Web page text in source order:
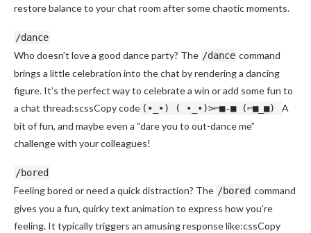
restore balance to your chat room after some chaotic moments.
/dance
Who doesn’t love a good dance party? The /dance command
brings a little celebration into the chat by rendering a dancing
figure. It’s the perfect way to celebrate a win or add some fun to
a chat thread:scssCopy code (•_•) ( •_•)>⌐■-■ (⌐■_■)
A
bit of fun, and maybe even a “dare you to out-dance me”
challenge with your colleagues!
/bored
Feeling bored or need a quick distraction? The /bored command
gives you a fun, quirky text animation to express how you’re
feeling. It typically triggers an amusing response like:cssCopy